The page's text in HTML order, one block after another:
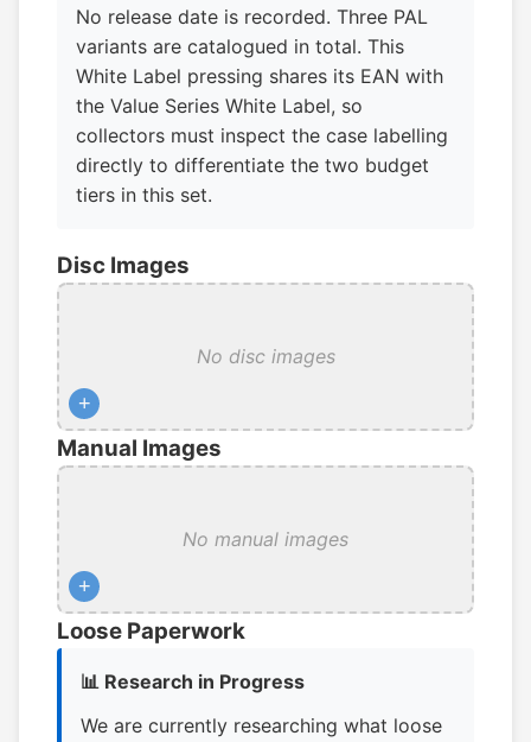
No release date is recorded. Three PAL
variants are catalogued in total. This
White Label pressing shares its EAN with
the Value Series White Label, so
collectors must inspect the case labelling
directly to differentiate the two budget
tiers in this set.
Disc Images
No disc images
+
Manual Images
No manual images
+
Loose Paperwork
📊 Research in Progress
We are currently researching what loose